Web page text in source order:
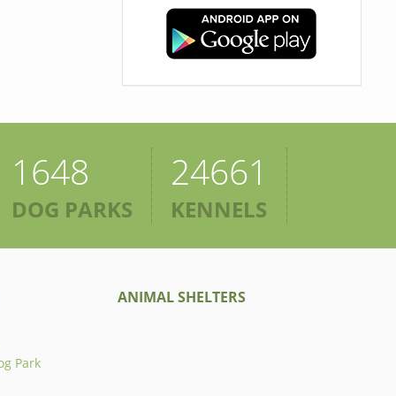
1648
DOG PARKS
24661
KENNELS
Park
ANIMAL SHELTERS